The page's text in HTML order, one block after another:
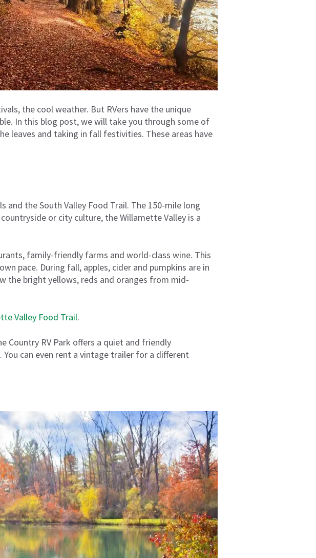
the cool weather. But RVers have the unique
In this blog post, we will take you through some of
leaves and taking in fall festivities. These areas have
the South Valley Food Trail. The 150-mile long
or city culture, the Willamette Valley is a
family-friendly farms and world-class wine. This
pace. During fall, apples, cider and pumpkins are in
the bright yellows, reds and oranges from mid-
Valley Food Trail.
Country RV Park offers a quiet and friendly
can even rent a vintage trailer for a different